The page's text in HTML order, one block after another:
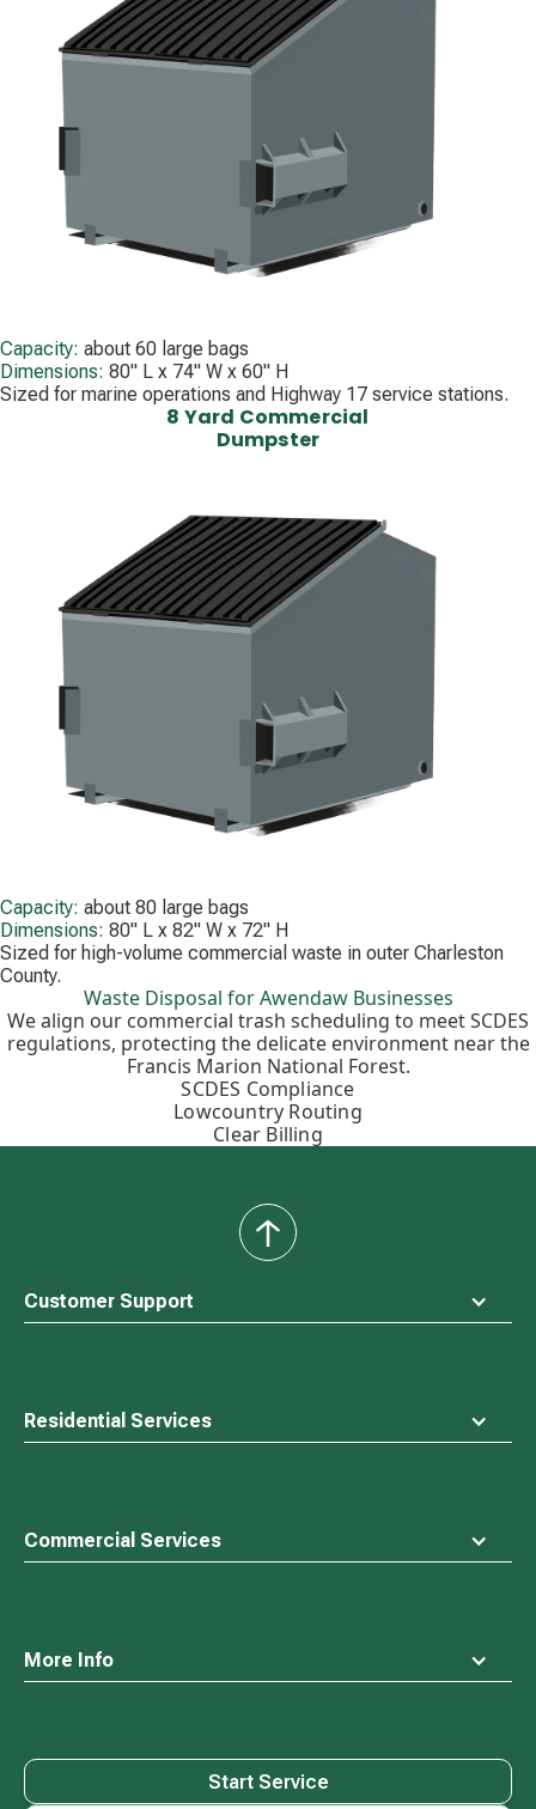
Capacity: about 60 large bags
Dimensions: 80" L x 74" W x 60" H
Sized for marine operations and Highway 17 service stations.
8 Yard Commercial
Dumpster
Capacity: about 80 large bags
Dimensions: 80" L x 82" W x 72" H
Sized for high-volume commercial waste in outer Charleston
County.
Waste Disposal for Awendaw Businesses
We align our commercial trash scheduling to meet SCDES
regulations, protecting the delicate environment near the
Francis Marion National Forest.
SCDES Compliance
Lowcountry Routing
Clear Billing
Customer Support
Residential Services
Commercial Services
More Info
back
to
Start Service